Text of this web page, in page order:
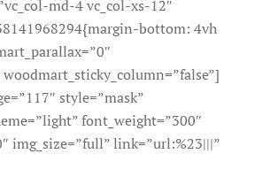
md-4 vc_col-xs-12″
bottom: 4vh
style=”mask”
font_weight=”300″
img_size=”full” link=”url:%23|||”